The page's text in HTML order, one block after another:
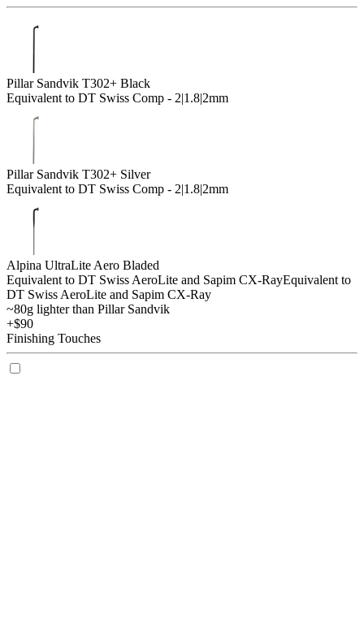
Pillar Sandvik T302+ Black
Equivalent to DT Swiss Comp - 2|1.8|2mm
Pillar Sandvik T302+ Silver
Equivalent to DT Swiss Comp - 2|1.8|2mm
Alpina UltraLite Aero Bladed
Equivalent to DT Swiss AeroLite and Sapim CX-RayEquivalent to
DT Swiss AeroLite and Sapim CX-Ray
~80g lighter than Pillar Sandvik
+$90
Finishing Touches